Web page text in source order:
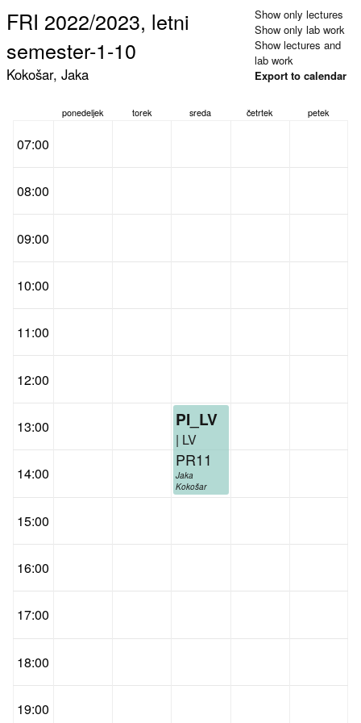
FRI 2022/2023, letni
semester-1-10
Kokošar, Jaka
Show only lectures
Show only lab work
Show lectures and
lab work
Export to calendar
ponedeljek torek sreda četrtek petek
07:00
08:00
09:00
10:00
11:00
12:00
13:00
14:00
15:00
16:00
17:00
18:00
19:00
PI_LV
| LV
PR11
Jaka
Kokošar